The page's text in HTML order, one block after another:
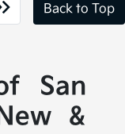
Back to Top
San
&